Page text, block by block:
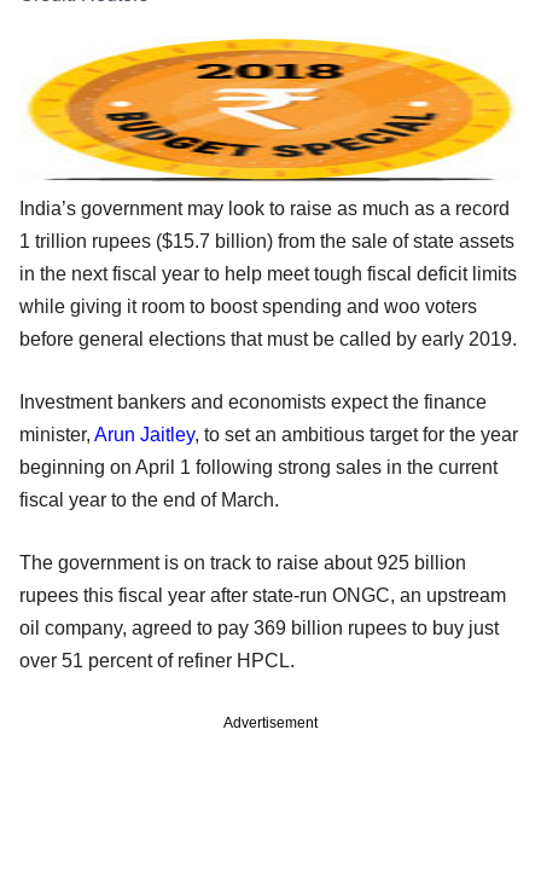
India’s government may look to raise as much as a record
1 trillion rupees ($15.7 billion) from the sale of state assets
in the next fiscal year to help meet tough fiscal deficit limits
while giving it room to boost spending and woo voters
before general elections that must be called by early 2019.
Investment bankers and economists expect the finance
minister, Arun Jaitley, to set an ambitious target for the year
beginning on April 1 following strong sales in the current
fiscal year to the end of March.
The government is on track to raise about 925 billion
rupees this fiscal year after state-run ONGC, an upstream
oil company, agreed to pay 369 billion rupees to buy just
over 51 percent of refiner HPCL.
Advertisement